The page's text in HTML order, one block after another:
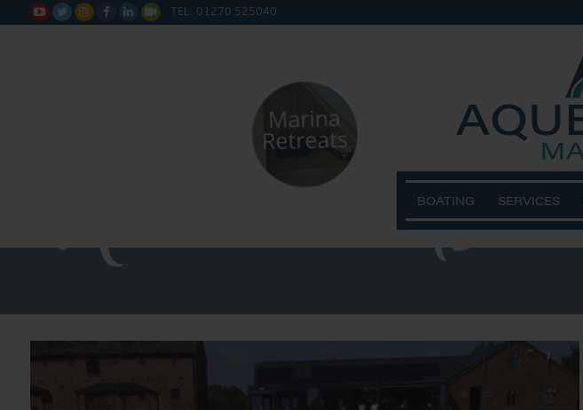
      TEL: 01270 525040
BOATING SERVICES
Straight &
Narrowboats 2